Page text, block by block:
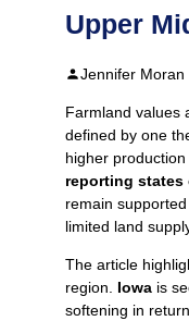
Upper
Jennifer Moran
Farmland values
defined by one
higher production
reporting states
remain
limited land
The article
region. Iowa is
softening in